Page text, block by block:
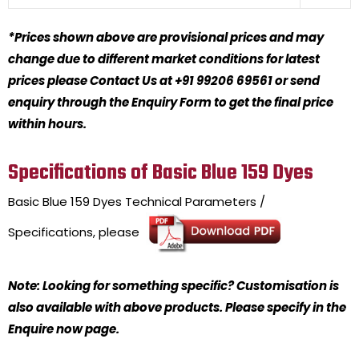
*Prices shown above are provisional prices and may
change due to different market conditions for latest
prices please Contact Us at +91 99206 69561 or send
enquiry through the Enquiry Form to get the final price
within hours.
Specifications of Basic Blue 159 Dyes
Basic Blue 159 Dyes Technical Parameters /
Specifications, please
Note: Looking for something specific? Customisation is
also available with above products. Please specify in the
Enquire now page.